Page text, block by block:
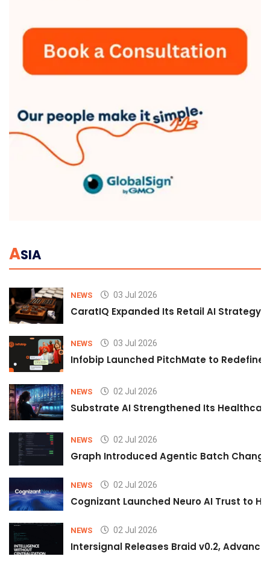
ASIA
NEWS 03 Jul 2026
CaratIQ Expanded Its Retail AI Strategy
NEWS 03 Jul 2026
Infobip Launched PitchMate to Redefine
NEWS 02 Jul 2026
Substrate AI Strengthened Its
NEWS 02 Jul 2026
Graph Introduced Agentic Batch
NEWS 02 Jul 2026
Cognizant Launched Neuro AI Trust to
NEWS 02 Jul 2026
Intersignal Releases Braid v0.2,